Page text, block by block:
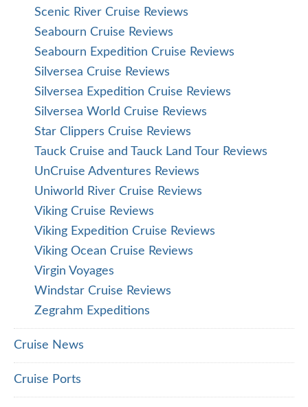
Scenic River Cruise Reviews
Seabourn Cruise Reviews
Seabourn Expedition Cruise Reviews
Silversea Cruise Reviews
Silversea Expedition Cruise Reviews
Silversea World Cruise Reviews
Star Clippers Cruise Reviews
Tauck Cruise and Tauck Land Tour Reviews
UnCruise Adventures Reviews
Uniworld River Cruise Reviews
Viking Cruise Reviews
Viking Expedition Cruise Reviews
Viking Ocean Cruise Reviews
Virgin Voyages
Windstar Cruise Reviews
Zegrahm Expeditions
Cruise News
Cruise Ports